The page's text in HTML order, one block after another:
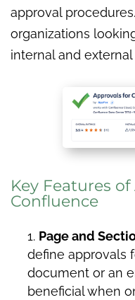
approval
organizations
internal and
Key Features
Confluence
Page and
define approvals
document or an
beneficial when